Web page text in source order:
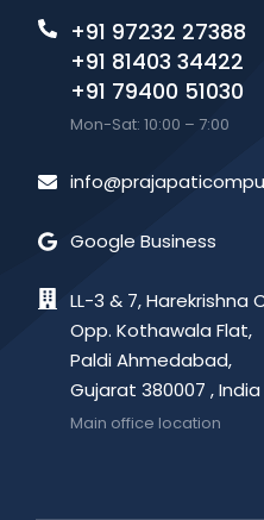
+91 97232 27388
+91 81403 34422
+91 79400 51030
Mon-Sat: 10:00 – 7:00
Google Business
LL-3 & 7, Harekrishna
Opp. Kothawala Flat,
Paldi Ahmedabad,
Gujarat 380007 , India
Main office location